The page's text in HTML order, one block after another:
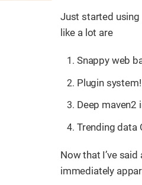
Just started using
like a lot are
Snappy web
Plugin system!
Deep
Trending data
Now that I’ve
immediately